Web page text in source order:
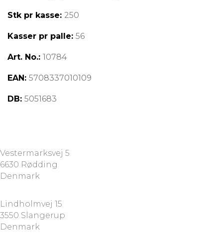
Stk pr kasse: 250
Kasser pr palle: 56
Art. No.: 10784
EAN: 5708337010109
DB: 5051683
Vestermarksvej 5
6630 Rødding
Denmark
Lindholmvej 15
3550 Slangerup
Denmark